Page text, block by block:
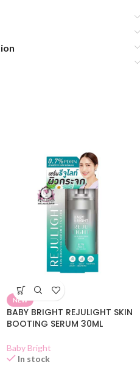
NEW
BABY BRIGHT REJULIGHT SKIN
BOOTING SERUM 30ML
Baby Bright
In stock